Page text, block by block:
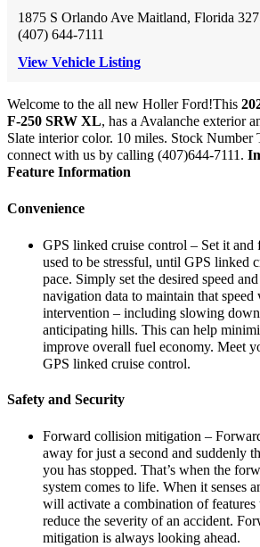
1875 S Orlando Ave Maitland, Florida
(407) 644-7111
View Vehicle Listing
Welcome to the all new Holler Ford!This
F-250 SRW XL, has a Avalanche exterior
Slate interior color. 10 miles. Stock Number
connect with us by calling (407)644-7111.
Feature Information
Convenience
GPS linked cruise control – Set it and
used to be stressful, until GPS linked
pace. Simply set the desired speed
navigation data to maintain that
intervention – including slowing
anticipating hills. This can help
improve overall fuel economy. Meet
GPS linked cruise control.
Safety and Security
Forward collision mitigation –
away for just a second and suddenly
you has stopped. That’s when the
system comes to life. When it senses
will activate a combination of features
reduce the severity of an accident.
mitigation is always looking ahead.